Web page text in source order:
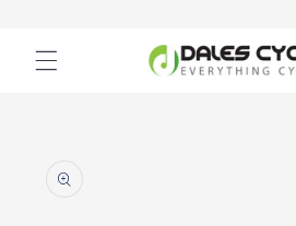
product
information